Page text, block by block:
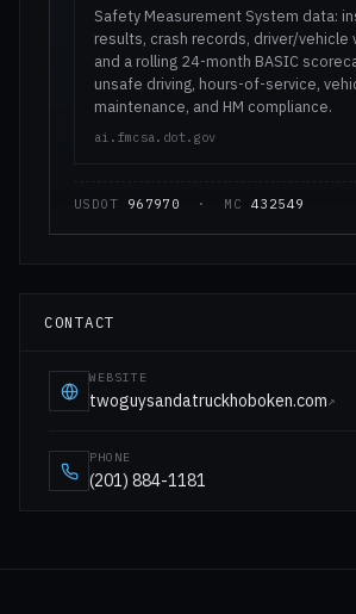
Safety Measurement System data:
results, crash records, driver/vehicle
and a rolling 24-month BASIC
unsafe driving, hours-of-service,
maintenance, and HM compliance.
ai.fmcsa.dot.gov
USDOT 967970 · MC 432549
CONTACT
WEBSITE
twoguysandatruckhoboken.com↗
PHONE
(201) 884-1181